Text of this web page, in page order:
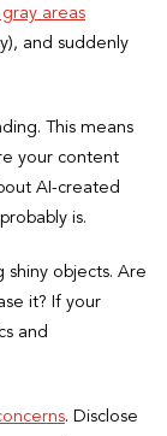
areas
and suddenly
This means
your content
AI-created
is.
objects. Are
it? If your
and
. Disclose